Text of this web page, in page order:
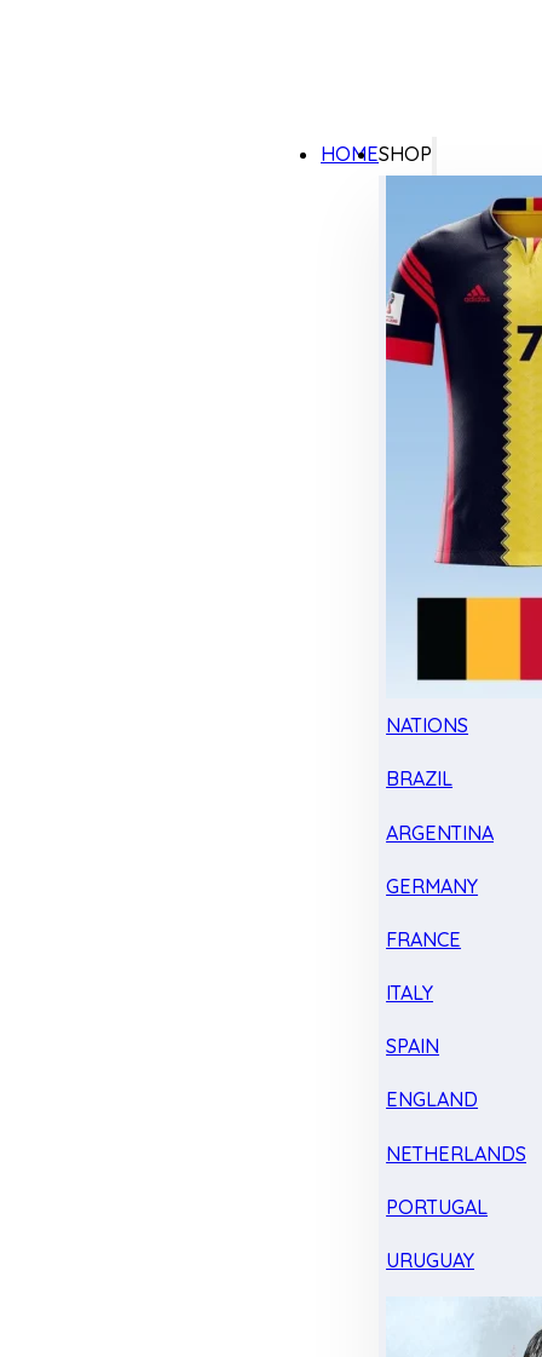
HOMESHOP
NATIONS
BRAZIL
ARGENTINA
GERMANY
FRANCE
ITALY
SPAIN
ENGLAND
NETHERLANDS
PORTUGAL
URUGUAY